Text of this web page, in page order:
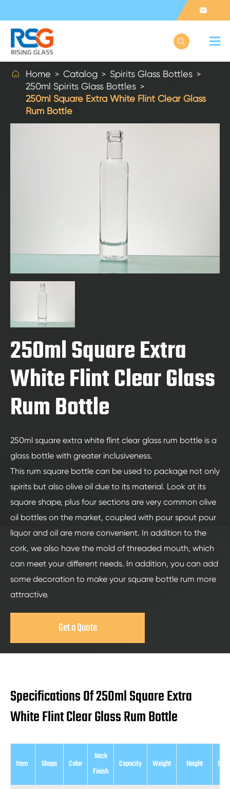


 Home Catalog
Spirits Glass Bottles
250ml Spirits Glass Bottles
250ml Square Extra White Flint Clear Glass
Rum Bottle
250ml Square Extra
White Flint Clear Glass
Rum Bottle
250ml square extra white flint clear glass rum bottle is a
glass bottle with greater inclusiveness.
This rum square bottle can be used to package not only
spirits but also olive oil due to its material. Look at its
square shape, plus four sections are very common olive
oil bottles on the market, coupled with pour spout pour
liquor and oil are more convenient. In addition to the
cork, we also have the mold of threaded mouth, which
can meet your different needs. In addition, you can add
some decoration to make your square bottle rum more
attractive.
Get a Quote
Specifications Of 250ml Square Extra
White Flint Clear Glass Rum Bottle
Item Shape Color
Neck
Finish
Capacity Weight Height